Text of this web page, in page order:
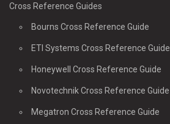
Cross Reference Guides
Bourns Cross Reference Guide
ETI Systems Cross Reference Guide
Honeywell Cross Reference Guide
Novotechnik Cross Reference Guide
Megatron Cross Reference Guide